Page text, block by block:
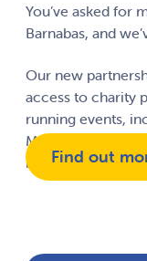
You’ve asked for
Barnabas, and
Our new
access to charity
running events,
Manchester
more.Find out